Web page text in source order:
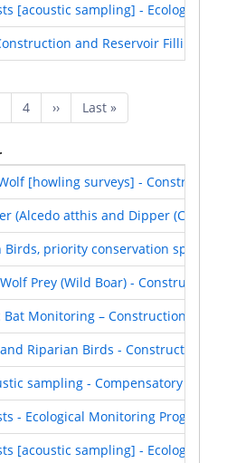
[acoustic sampling] - Ecological
and Reservoir Filling
Page
4
Next
page
››
Last
page
Last »
[howling surveys] -
(Alcedo atthis and Dipper
Birds, priority conservation
Prey (Wild Boar) - Construction
Bat Monitoring – Construction and
Riparian Birds - Construction
sampling - Compensatory
- Ecological Monitoring Program
[acoustic sampling] - Ecological